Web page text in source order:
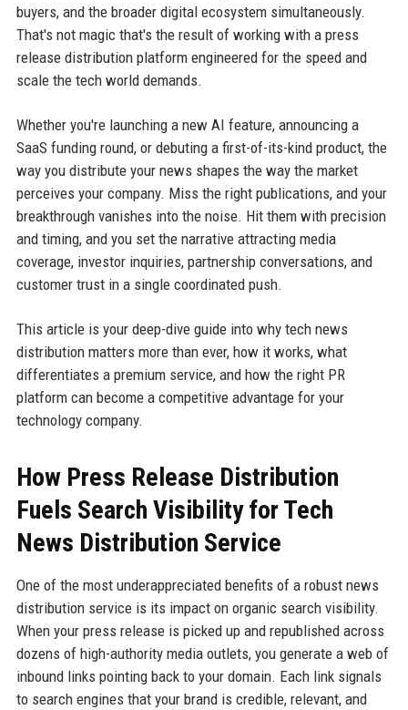
buyers, and the broader digital ecosystem simultaneously.
That's not magic that's the result of working with a press
release distribution platform engineered for the speed and
scale the tech world demands.
Whether you're launching a new AI feature, announcing a
SaaS funding round, or debuting a first-of-its-kind product, the
way you distribute your news shapes the way the market
perceives your company. Miss the right publications, and your
breakthrough vanishes into the noise. Hit them with precision
and timing, and you set the narrative attracting media
coverage, investor inquiries, partnership conversations, and
customer trust in a single coordinated push.
This article is your deep-dive guide into why tech news
distribution matters more than ever, how it works, what
differentiates a premium service, and how the right PR
platform can become a competitive advantage for your
technology company.
How Press Release Distribution
Fuels Search Visibility for Tech
News Distribution Service
One of the most underappreciated benefits of a robust news
distribution service is its impact on organic search visibility.
When your press release is picked up and republished across
dozens of high-authority media outlets, you generate a web of
inbound links pointing back to your domain. Each link signals
to search engines that your brand is credible, relevant, and